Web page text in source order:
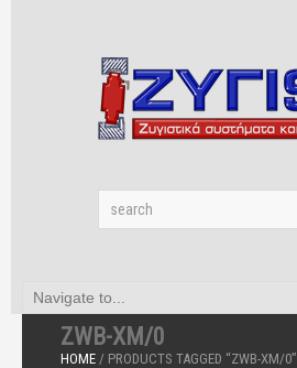
ZWB-XM/0
HOME / PRODUCTS TAGGED “ZWB-XM/0”